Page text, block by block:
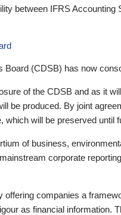
between IFRS Accounting
(CDSB) has now
of the CDSB and as it
be produced. By joint
will be preserved until
of business,
corporate
offering companies a
as financial information.